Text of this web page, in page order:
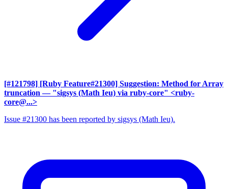
[#121798] [Ruby Feature#21300] Suggestion: Method for Array
truncation — "sigsys (Math Ieu) via ruby-core" <ruby-
core@...>
Issue #21300 has been reported by sigsys (Math Ieu).